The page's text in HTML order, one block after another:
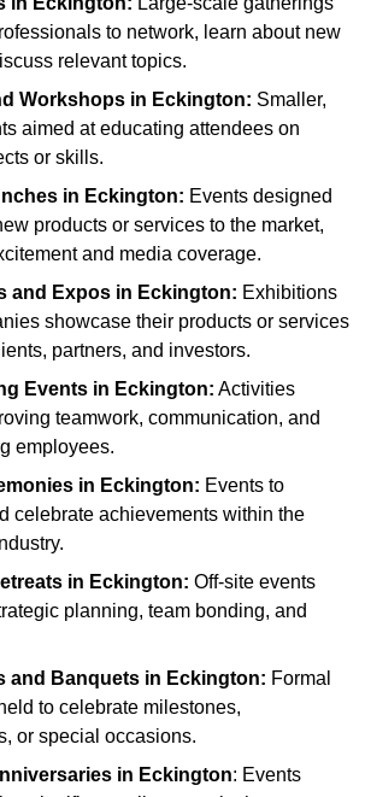
to network, learn about new
relevant topics.
Workshops in Eckington: Smaller,
aimed at educating attendees on
or skills.
in Eckington: Events designed
products or services to the market,
and media coverage.
and Expos in Eckington: Exhibitions
showcase their products or services
partners, and investors.
Events in Eckington: Activities
teamwork, communication, and
employees.
in Eckington: Events to
celebrate achievements within the
in Eckington: Off-site events
planning, team bonding, and
and Banquets in Eckington: Formal
to celebrate milestones,
or special occasions.
in Eckington: Events